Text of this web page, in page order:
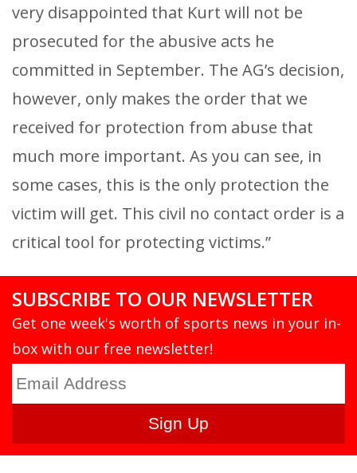
very disappointed that Kurt will not be
prosecuted for the abusive acts he
committed in September. The AG’s decision,
however, only makes the order that we
received for protection from abuse that
much more important. As you can see, in
some cases, this is the only protection the
victim will get. This civil no contact order is a
critical tool for protecting victims.”
SUBSCRIBE TO OUR NEWSLETTER
Get one week's worth of sports news in your in-
box with our free newsletter!